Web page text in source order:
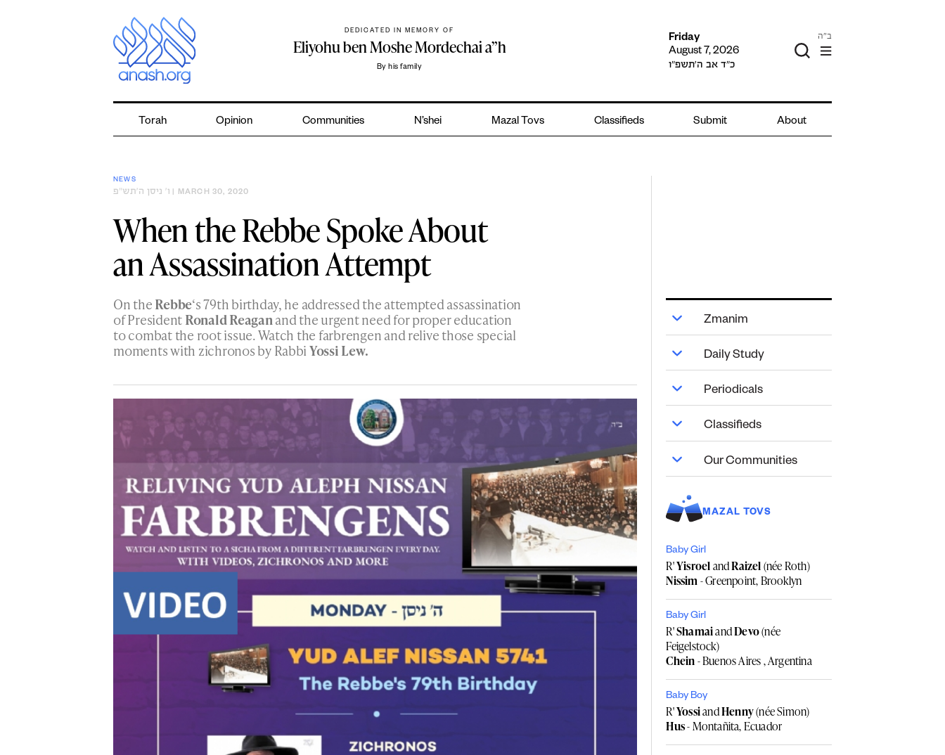
DEDICATED IN MEMORY OF
Eliyohu ben Moshe Mordechai a”h
By his family
Friday
August 7, 2026
כ״ד אב ה׳תשפ״ו
ב"ה
Torah Opinion Communities N’shei Mazal Tovs Classifieds Submit About
NEWS
ו׳ ניסן ה׳תש״פ | MARCH 30, 2020
When the Rebbe Spoke About
an Assassination Attempt
On theRebbe‘s 79th birthday, he addressed the attempted assassination
of PresidentRonald Reaganand the urgent need for proper education
to combat the root issue. Watch the farbrengen and relive those special
moments with zichronos by RabbiYossi Lew.
Zmanim
Daily Study
Periodicals
Classifieds
Our Communities
MAZAL TOVS
Baby Girl
R'YisroelandRaizel(née Roth)
Nissim- Greenpoint, Brooklyn
Baby Girl
R'ShamaiandDevo(née
Feigelstock)
Chein- Buenos Aires , Argentina
Baby Boy
R'YossiandHenny(née Simon)
Hus- Montañita, Ecuador